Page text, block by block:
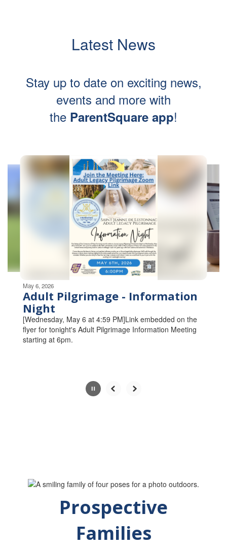
Latest News
Stay up to date on exciting news,
events and more with
the ParentSquare app!
slides.
Use
next
previous
can
paused
pause
button.
May 6, 2026
Adult Pilgrimage - Information
Night
[Wednesday, May 6 at 4:59 PM]Link embedded on the
flyer for tonight's Adult Pilgrimage Information Meeting
starting at 6pm.
Prospective
Families